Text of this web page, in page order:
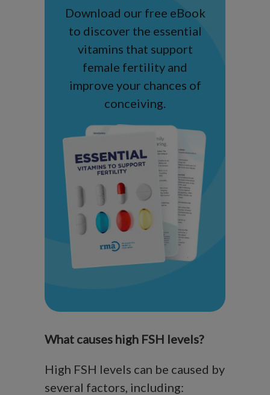
Download our free eBook
to discover the essential
vitamins that support
female fertility and
improve your chances of
conceiving.
What causes high FSH levels?
High FSH levels can be caused by
several factors, including: